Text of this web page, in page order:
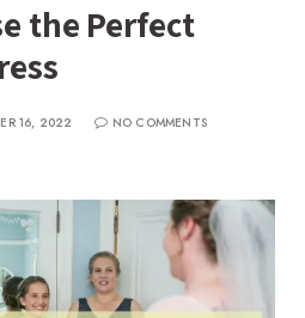
the Perfect
16, 2022
NO COMMENTS